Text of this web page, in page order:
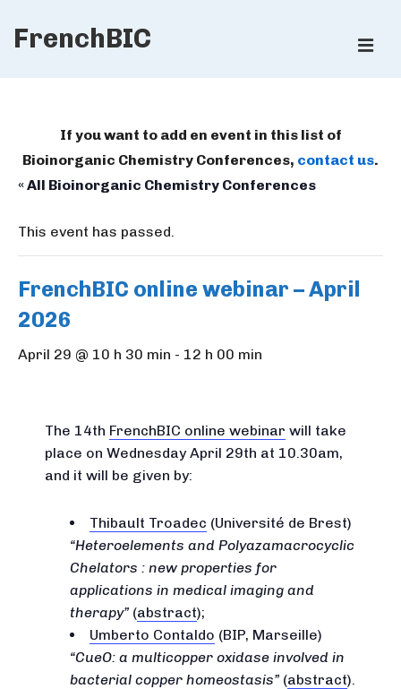
SkipFrenchBIC
If you want to add en event in this list of
Bioinorganic Chemistry Conferences, contact us.
« All Bioinorganic Chemistry Conferences
This event has passed.
FrenchBIC online webinar – April
2026
April 29 @ 10 h 30 min - 12 h 00 min
The 14th FrenchBIC online webinar will take
place on Wednesday April 29th at 10.30am,
and it will be given by:
Thibault Troadec (Université de Brest)
Heteroelements and Polyazamacrocyclic
Chelators : new properties for
applications in medical imaging and
therapy (abstract);
Umberto Contaldo (BIP, Marseille)
CueO: a multicopper oxidase involved in
bacterial copper homeostasis
(abstract).